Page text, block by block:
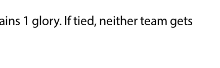
1 glory. If tied, neither team gets